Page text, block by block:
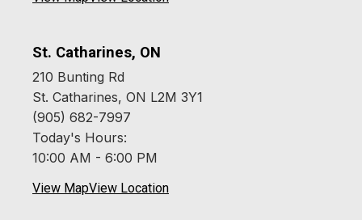
St. Catharines, ON
210 Bunting Rd
St. Catharines, ON L2M 3Y1
(905) 682-7997
Today's Hours:
10:00 AM - 6:00 PM
View MapView Location